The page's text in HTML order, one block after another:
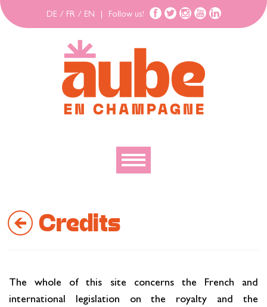
DE / FR / EN Follow us!
To explore
Cottage and furnished
Credits
The whole of this site concerns the French and
international legislation on the royalty and the